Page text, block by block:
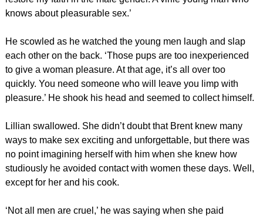
knows about pleasurable sex.’
He scowled as he watched the young men laugh and slap
each other on the back. ‘Those pups are too inexperienced
to give a woman pleasure. At that age, it’s all over too
quickly. You need someone who will leave you limp with
pleasure.’ He shook his head and seemed to collect himself.
Lillian swallowed. She didn’t doubt that Brent knew many
ways to make sex exciting and unforgettable, but there was
no point imagining herself with him when she knew how
studiously he avoided contact with women these days. Well,
except for her and his cook.
‘Not all men are cruel,’ he was saying when she paid